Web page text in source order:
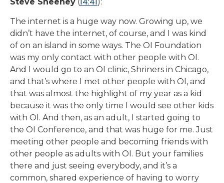
Steve Sheehey ( ):
The internet is a huge way now. Growing up, we
didn’t have the internet, of course, and I was kind
of on an island in some ways. The OI Foundation
was my only contact with other people with OI.
And I would go to an OI clinic, Shriners in Chicago,
and that’s where I met other people with OI, and
that was almost the highlight of my year as a kid
because it was the only time I would see other kids
with OI. And then, as an adult, I started going to
the OI Conference, and that was huge for me. Just
meeting other people and becoming friends with
other people as adults with OI. But your families
there and just seeing everybody, and it’s a
common, shared experience of having to worry